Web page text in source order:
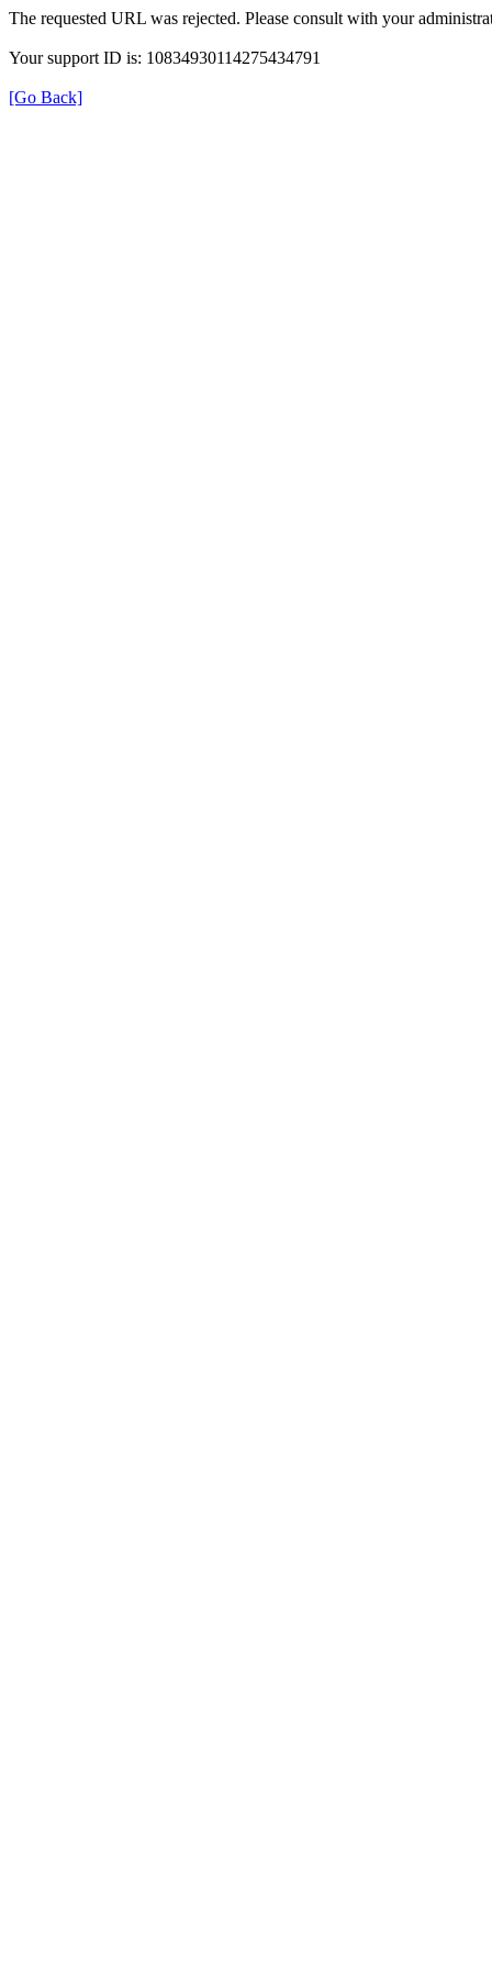
The requested URL was rejected. Please consult with your
Your support ID is: 10834930114275434791
[Go Back]